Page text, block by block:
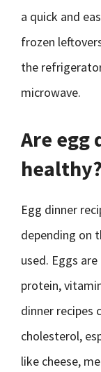
a quick and
frozen
the
microwave.
Are egg
healthy?
Egg dinner
depending on
used. Eggs
protein,
dinner recipes
cholesterol,
like cheese,